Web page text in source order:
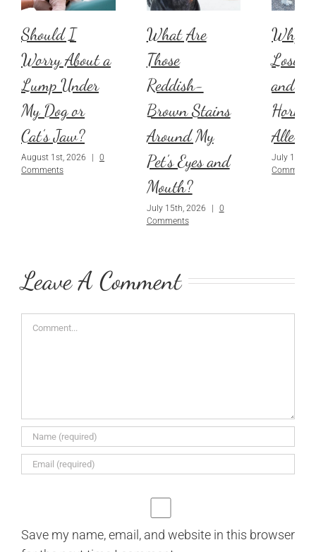
Should I
Worry About a
Lump Under
My Dog or
Cat’s Jaw?
August 1st, 2026
0
Comments
What Are
Those
Reddish-
Brown Stains
Around My
Pet’s Eyes and
Mouth?
July 15th, 2026
0
Comments
Why
and
July 1st,
Comments
Leave A Comment
Comment
Save my name, email, and website in this browser